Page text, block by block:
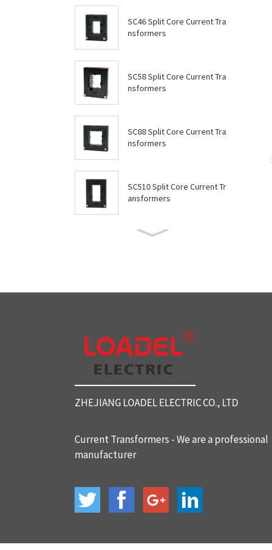
SC46 Split Core Current Tra
nsformers
SC58 Split Core Current Tra
nsformers
SC88 Split Core Current Tra
nsformers
SC510 Split Core Current Tr
ansformers
SC816 Split Core Current Tr
ansformers
SC32 Split Core Current Tra
BH-120 Current Transformer
ZHEJIANG LOADEL ELECTRIC CO., LTD
Current Transformers - We are a professional
manufacturer